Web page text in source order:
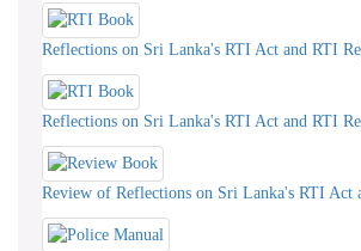
Reflections on Sri Lanka's RTI Act and RTI
Reflections on Sri Lanka's RTI Act and RTI
Review of Reflections on Sri Lanka's RTI Act